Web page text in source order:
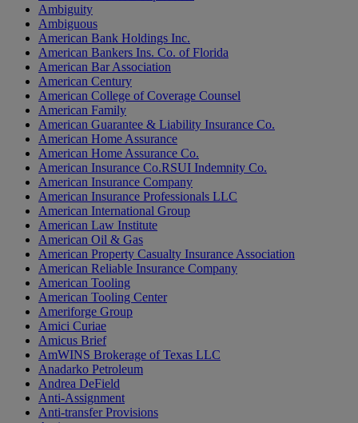
Ambiguity
Ambiguous
American Bank Holdings Inc.
American Bankers Ins. Co. of Florida
American Bar Association
American Century
American College of Coverage Counsel
American Family
American Guarantee & Liability Insurance Co.
American Home Assurance
American Home Assurance Co.
American Insurance Co.RSUI Indemnity Co.
American Insurance Company
American Insurance Professionals LLC
American International Group
American Law Institute
American Oil & Gas
American Property Casualty Insurance Association
American Reliable Insurance Company
American Tooling
American Tooling Center
Ameriforge Group
Amici Curiae
Amicus Brief
AmWINS Brokerage of Texas LLC
Anadarko Petroleum
Andrea DeField
Anti-Assignment
Anti-transfer Provisions